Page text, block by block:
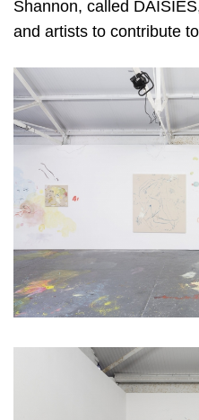
Shannon, called
and artists to contribute